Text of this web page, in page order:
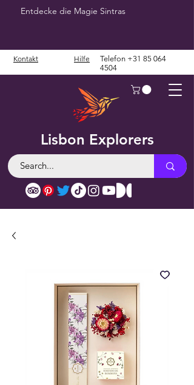
Entdecke die Magie Sintras
Lisbon Explorers
Kontakt Hilfe Telefon +31 85 064
4504